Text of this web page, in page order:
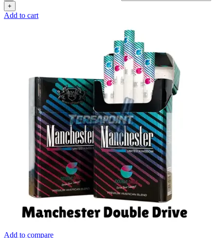
Add to cart
Add to compare